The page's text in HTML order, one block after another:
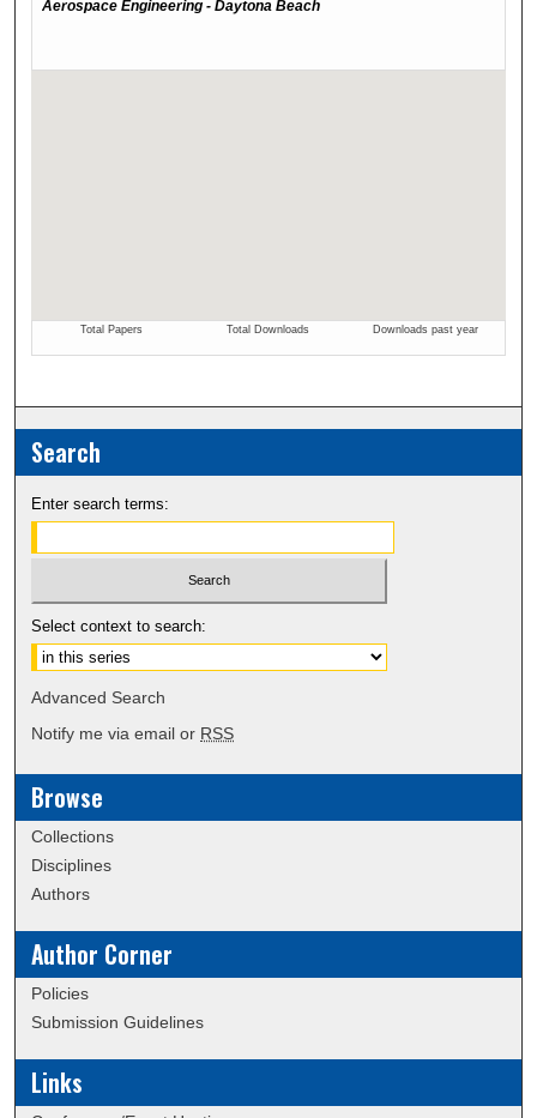
Search
Enter search terms:
Select context to search:
Advanced Search
Notify me via email or RSS
Browse
Collections
Disciplines
Authors
Author Corner
Policies
Submission Guidelines
Links